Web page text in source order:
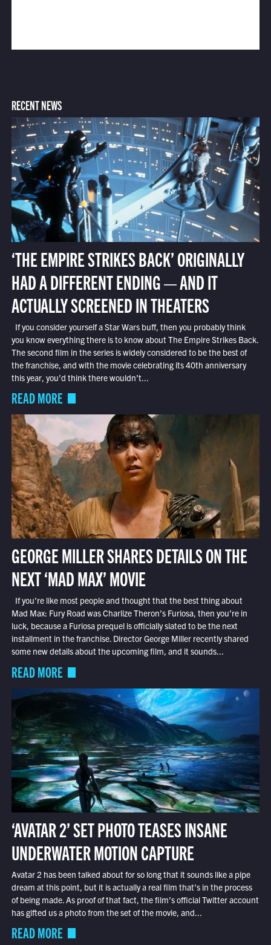
RECENT NEWS
‘THE EMPIRE STRIKES BACK’ ORIGINALLY
HAD A DIFFERENT ENDING — AND IT
ACTUALLY SCREENED IN THEATERS
If you consider yourself a Star Wars buff, then you probably think
you know everything there is to know about The Empire Strikes Back.
The second film in the series is widely considered to be the best of
the franchise, and with the movie celebrating its 40th anniversary
this year, you’d think there wouldn’t...
READ MORE
GEORGE MILLER SHARES DETAILS ON THE
NEXT ‘MAD MAX’ MOVIE
If you’re like most people and thought that the best thing about
Mad Max: Fury Road was Charlize Theron’s Furiosa, then you’re in
luck, because a Furiosa prequel is officially slated to be the next
installment in the franchise. Director George Miller recently shared
some new details about the upcoming film, and it sounds...
READ MORE
‘AVATAR 2’ SET PHOTO TEASES INSANE
UNDERWATER MOTION CAPTURE
Avatar 2 has been talked about for so long that it sounds like a pipe
dream at this point, but it is actually a real film that’s in the process
of being made. As proof of that fact, the film’s official Twitter account
has gifted us a photo from the set of the movie, and...
READ MORE